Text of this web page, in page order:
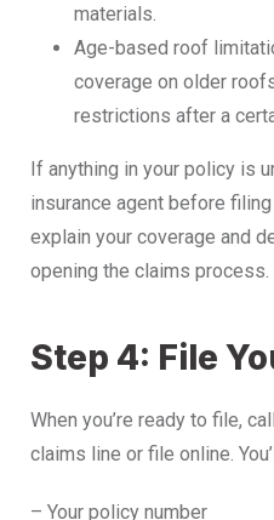
materials.
Age-based roof
coverage on older
restrictions after a
If anything in your policy is
insurance agent before
explain your coverage and
opening the claims process.
Step 4: File
When you’re ready to file,
claims line or file online.
– Your policy number